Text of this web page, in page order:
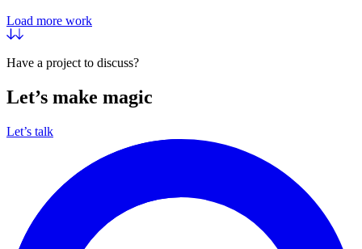
Load more work
Have a project to discuss?
Let’s make magic
Let’s talk